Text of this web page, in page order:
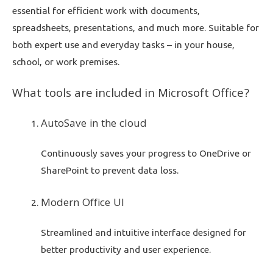
essential for efficient work with documents,
spreadsheets, presentations, and much more. Suitable for
both expert use and everyday tasks – in your house,
school, or work premises.
What tools are included in Microsoft Office?
AutoSave in the cloud
Continuously saves your progress to OneDrive or
SharePoint to prevent data loss.
Modern Office UI
Streamlined and intuitive interface designed for
better productivity and user experience.